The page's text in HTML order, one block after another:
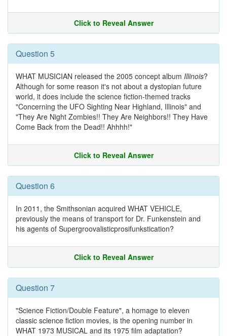
Click to Reveal Answer
Question 5
WHAT MUSICIAN released the 2005 concept album Illinois?
Although for some reason it's not about a dystopian future
world, it does include the science fiction-themed tracks
"Concerning the UFO Sighting Near Highland, Illinois" and
"They Are Night Zombies!! They Are Neighbors!! They Have
Come Back from the Dead!! Ahhhh!"
Click to Reveal Answer
Question 6
In 2011, the Smithsonian acquired WHAT VEHICLE,
previously the means of transport for Dr. Funkenstein and
his agents of Supergroovalisticprosifunkstication?
Click to Reveal Answer
Question 7
"Science Fiction/Double Feature", a homage to eleven
classic science fiction movies, is the opening number in
WHAT 1973 MUSICAL and its 1975 film adaptation?